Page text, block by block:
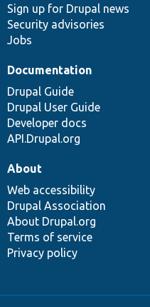
Sign up for Drupal news
Security advisories
Jobs
Documentation
Drupal Guide
Drupal User Guide
Developer docs
API.Drupal.org
About
Web accessibility
Drupal Association
About Drupal.org
Terms of service
Privacy policy